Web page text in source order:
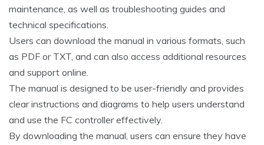
maintenance, as well as troubleshooting guides and
technical specifications.
Users can download the manual in various formats, such
as PDF or TXT, and can also access additional resources
and support online.
The manual is designed to be user-friendly and provides
clear instructions and diagrams to help users understand
and use the FC controller effectively.
By downloading the manual, users can ensure they have